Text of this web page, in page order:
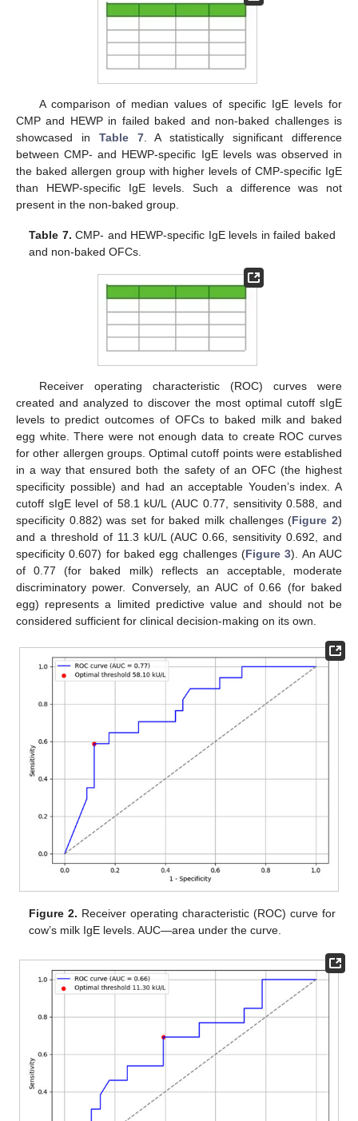
A comparison of median values of specific IgE levels for
CMP and HEWP in failed baked and non-baked challenges is
showcased in Table 7. A statistically significant difference
between CMP- and HEWP-specific IgE levels was observed in
the baked allergen group with higher levels of CMP-specific IgE
than HEWP-specific IgE levels. Such a difference was not
present in the non-baked group.
Table 7. CMP- and HEWP-specific IgE levels in failed baked
and non-baked OFCs.
Receiver operating characteristic (ROC) curves were
created and analyzed to discover the most optimal cutoff sIgE
levels to predict outcomes of OFCs to baked milk and baked
egg white. There were not enough data to create ROC curves
for other allergen groups. Optimal cutoff points were established
in a way that ensured both the safety of an OFC (the highest
specificity possible) and had an acceptable Youden’s index. A
cutoff sIgE level of 58.1 kU/L (AUC 0.77, sensitivity 0.588, and
specificity 0.882) was set for baked milk challenges (Figure 2)
and a threshold of 11.3 kU/L (AUC 0.66, sensitivity 0.692, and
specificity 0.607) for baked egg challenges (Figure 3). An AUC
of 0.77 (for baked milk) reflects an acceptable, moderate
discriminatory power. Conversely, an AUC of 0.66 (for baked
egg) represents a limited predictive value and should not be
considered sufficient for clinical decision-making on its own.
Figure 2. Receiver operating characteristic (ROC) curve for
cow’s milk IgE levels. AUC—area under the curve.